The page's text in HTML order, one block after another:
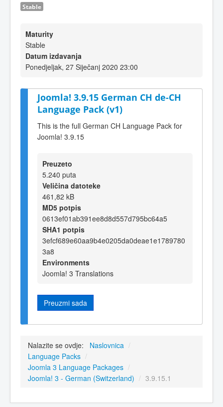
Stable
Maturity
Stable
Datum izdavanja
Ponedjeljak, 27 Siječanj 2020 23:00
Joomla! 3.9.15 German CH de-CH
Language Pack (v1)
This is the full German CH Language Pack for
Joomla! 3.9.15
Preuzeto
5.240 puta
Veličina datoteke
461,82 kB
MD5 potpis
0613ef01ab391ee8d8d557d795bc64a5
SHA1 potpis
3efcf689e60aa9b4e0205da0deae1e1789780
3a8
Environments
Joomla! 3 Translations
Preuzmi sada
Nalazite se ovdje: Naslovnica /
Language Packs /
Joomla 3 Language Packages /
Joomla! 3 - German (Switzerland) / 3.9.15.1